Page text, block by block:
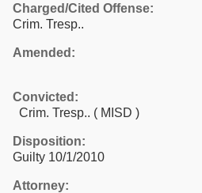
Charged/Cited Offense:
Crim. Tresp..
Amended:
Convicted:
Crim. Tresp.. ( MISD )
Disposition:
Guilty 10/1/2010
Attorney: